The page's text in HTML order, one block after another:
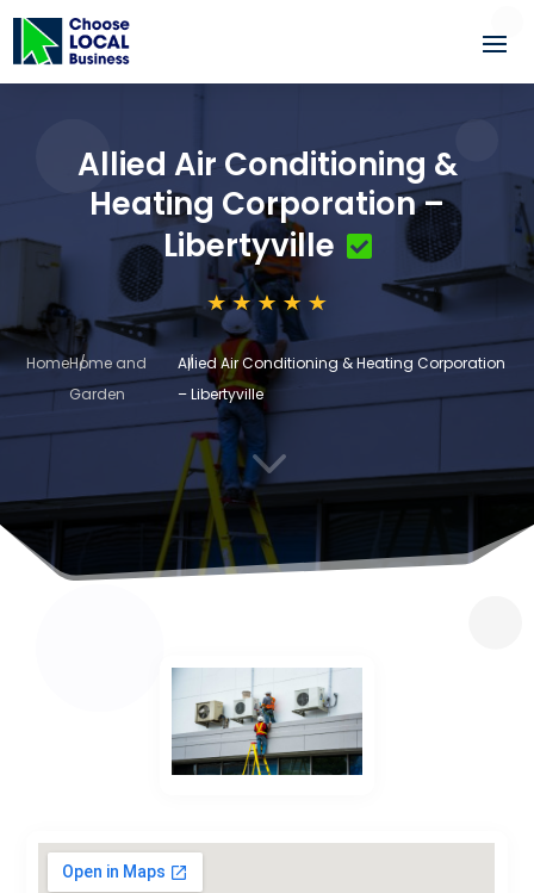
Allied Air Conditioning &
Heating Corporation –
Libertyville
HomeHome and
Garden
Allied Air Conditioning & Heating Corporation
– Libertyville
3